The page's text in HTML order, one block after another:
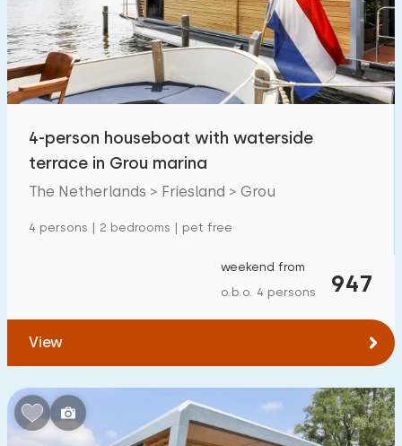
1 2 3 4 5
Distances
From Grou(max. number of km):
To sea(max. number of km) :
20
1
To water(max. number of km):
5 10 20
4-person houseboat with waterside
terrace in Grou marina
The Netherlands > Friesland > Grou
4 persons | 2 bedrooms | pet free
947
weekend from
o.b.o. 4 persons
View